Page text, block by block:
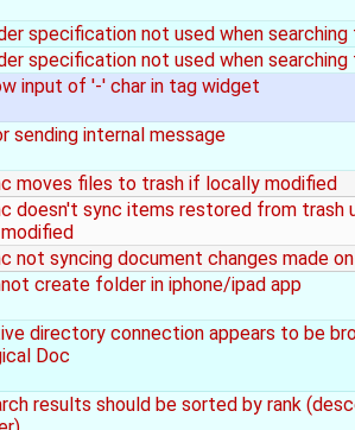
specification not used when searching
specification not used when searching
input of '-' char in tag widget
sending internal message
moves files to trash if locally modified
doesn't sync items restored from trash
not syncing document changes made
create folder in iphone/ipad app
directory connection appears to be
Doc
results should be sorted by rank